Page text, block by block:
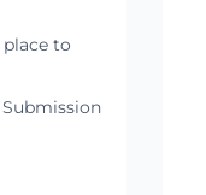
place to
Submission